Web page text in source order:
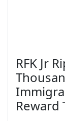
RFK Jr
Reward